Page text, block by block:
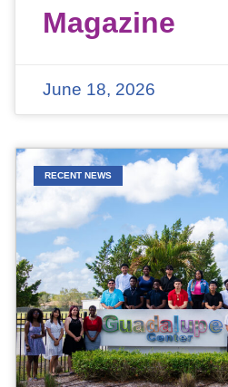
Magazine
June 18, 2026
RECENT NEWS